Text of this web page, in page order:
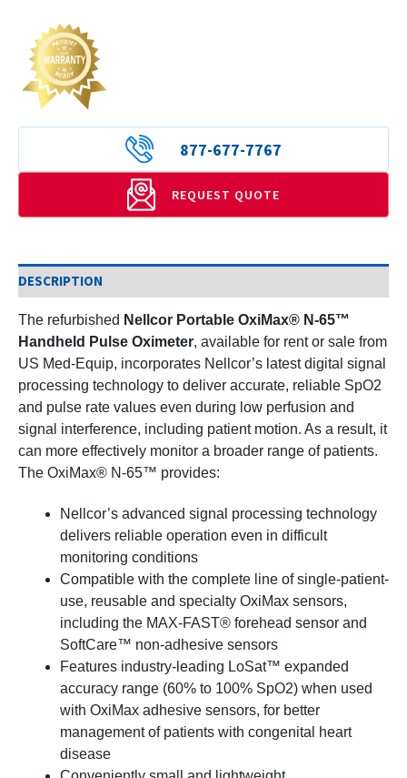
877-677-7767
REQUEST QUOTE
DESCRIPTION
The refurbished Nellcor Portable OxiMax® N-65™
Handheld Pulse Oximeter, available for rent or sale from
US Med-Equip, incorporates Nellcor’s latest digital signal
processing technology to deliver accurate, reliable SpO2
and pulse rate values even during low perfusion and
signal interference, including patient motion. As a result, it
can more effectively monitor a broader range of patients.
The OxiMax® N-65™ provides:
Nellcor’s advanced signal processing technology
delivers reliable operation even in difficult
monitoring conditions
Compatible with the complete line of single-patient-
use, reusable and specialty OxiMax sensors,
including the MAX-FAST® forehead sensor and
SoftCare™ non-adhesive sensors
Features industry-leading LoSat™ expanded
accuracy range (60% to 100% SpO2) when used
with OxiMax adhesive sensors, for better
management of patients with congenital heart
disease